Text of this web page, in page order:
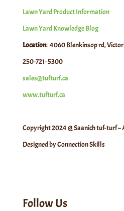
Lawn Yard Product Information
Lawn Yard Knowledge Blog
Location: 4060 Blenkinsop rd,
250-721- 5300
sales@tufturf.ca
www.tufturf.ca
Copyright 2024 @ Saanich tuf-turf –
Designed by Connection Skills
Follow Us